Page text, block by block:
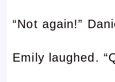
“Not again!”
Emily laughed.